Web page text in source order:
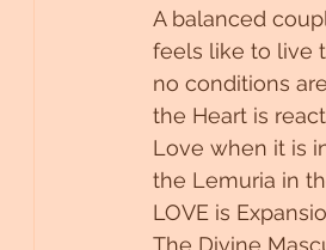
A balanced
feels like to live
no conditions
the Heart is
Love when it is
the Lemuria in
LOVE is
The Divine